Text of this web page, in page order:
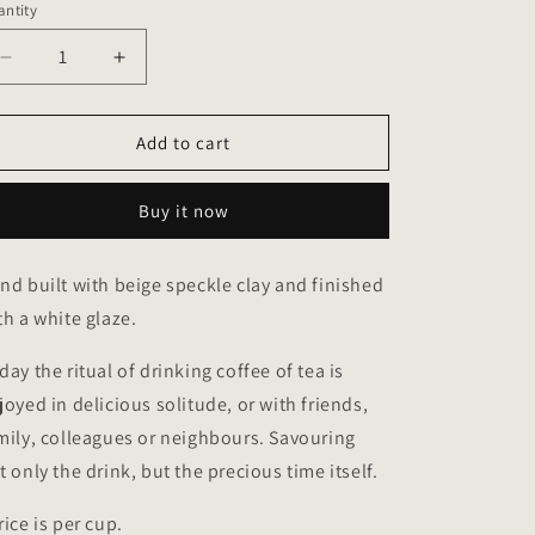
o
Decrease
quantity
for
cups
speckle
Increase
quantity
for
Loop
cups
sandy
speckle
Add to cart
Buy it now
built with beige speckle clay and finished
a white glaze.
the ritual of drinking coffee of tea is
in delicious solitude, or with friends,
colleagues or neighbours. Savouring
only the drink, but the precious time itself.
is per cup.